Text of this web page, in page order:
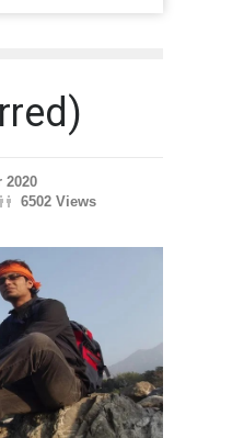
2020
6502 Views